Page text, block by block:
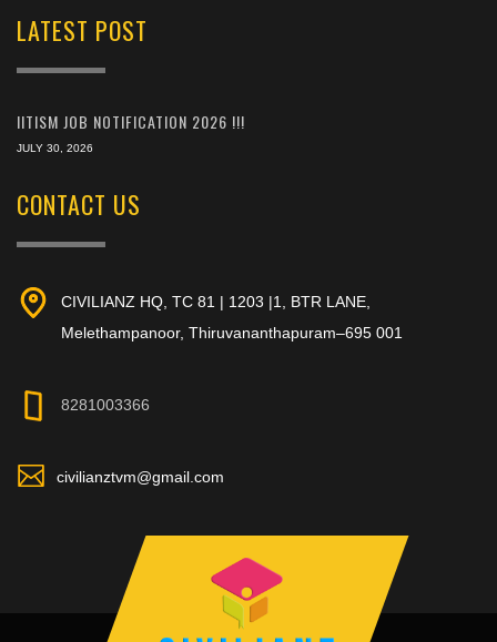
LATEST POST
IITISM JOB NOTIFICATION 2026 !!!
JULY 30, 2026
CONTACT US
CIVILIANZ HQ, TC 81 | 1203 |1, BTR LANE,
Melethampanoor, Thiruvananthapuram–695 001
8281003366
civilianztvm@gmail.com